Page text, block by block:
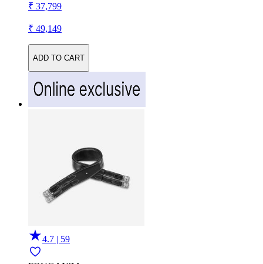
₹ 37,799
₹ 49,149
ADD TO CART
4.7 | 59